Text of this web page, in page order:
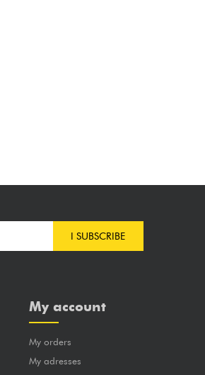
I SUBSCRIBE
My account
My orders
My adresses